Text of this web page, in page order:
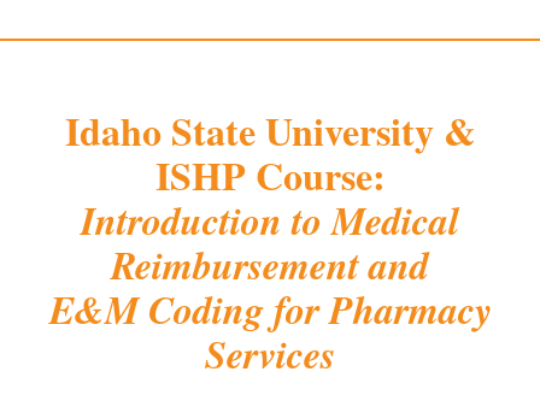
Idaho State University &
ISHP Course:
Introduction to Medical
Reimbursement and
E&M Coding for Pharmacy
Services